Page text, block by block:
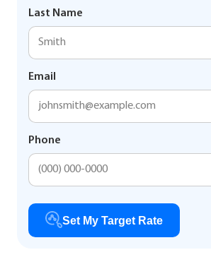
Last Name
Email
Phone
Set My Target Rate